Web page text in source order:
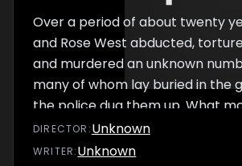
Over a period of about twenty
and Rose West abducted,
and murdered an unknown
many of whom lay buried in the
the police dug them up. What
West to commit such terrible
he born evil or did his upbringing
DIRECTOR :Unknown
WRITER:Unknown